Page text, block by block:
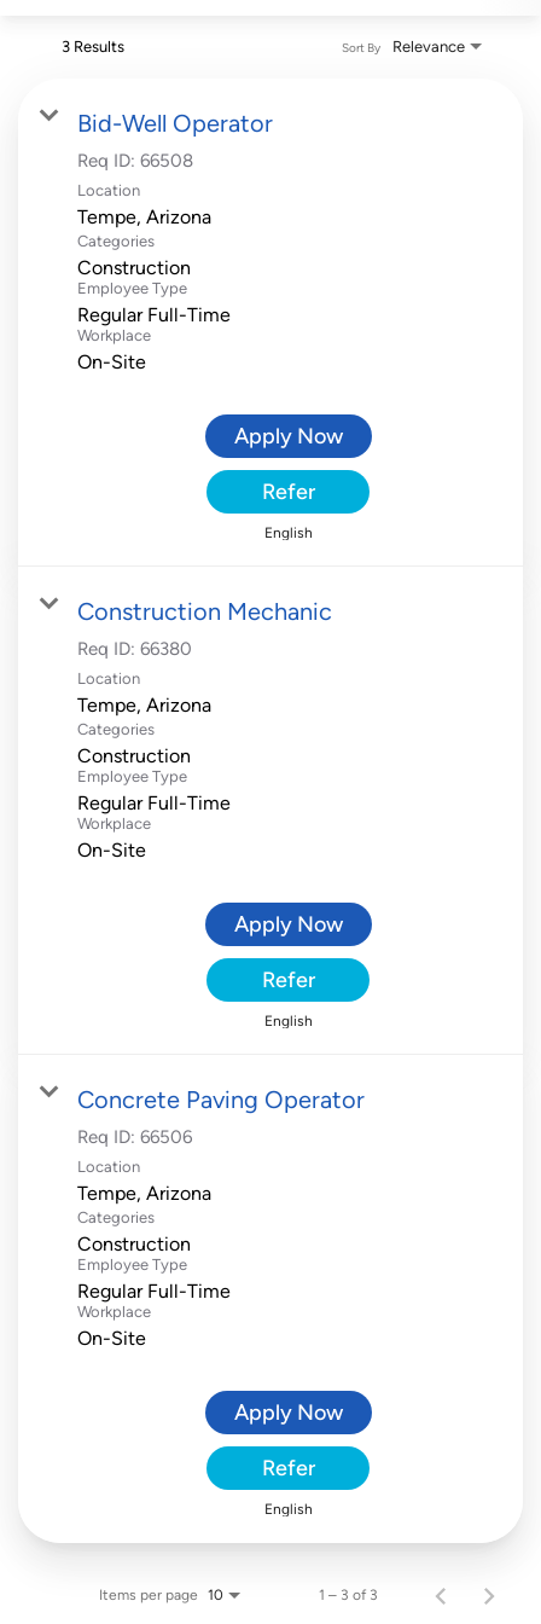
3 Results Relevance
Sort By
Bid-Well Operator
Req ID: 66508
Location
Categories
Construction
Employee Type
Regular Full-Time
Workplace
On-Site
Apply Now
Refer
English
Construction Mechanic
Req ID: 66380
Location
Categories
Construction
Employee Type
Regular Full-Time
Workplace
On-Site
Apply Now
Refer
English
Concrete Paving Operator
Req ID: 66506
Location
Categories
Construction
Employee Type
Regular Full-Time
Workplace
On-Site
Apply Now
Refer
English
Items per page 10 1 – 3 of 3